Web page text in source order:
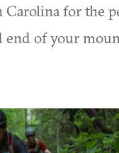
Carolina for the
end of your